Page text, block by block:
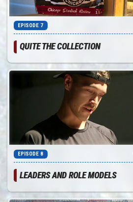
EPISODE 7
QUITE THE COLLECTION
EPISODE 8
LEADERS AND ROLE MODELS